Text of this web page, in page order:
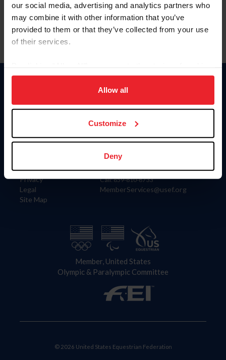
our social media, advertising and analytics partners who
may combine it with other information that you’ve
provided to them or that they’ve collected from your use
of their services.
on your device to enhance site navigation, to analyze site
usage, and improve member experience. Click
more information.
Allow all
Customize
Deny
Para leer esta página en español, haga clic aquí.
Information
Careers
Privacy
Legal
Site Map
Donate
US Equestrian
Contact
4001 Wing Commander Way
Lexington, KY 40511
Call: 859-810-8733
MemberServices@usef.org
Member, United States
Olympic & Paralympic Committee
© 2026 United States Equestrian Federation